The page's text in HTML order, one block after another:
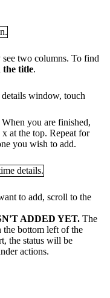
two columns. To find
the title.
window, touch
When you are finished,
at the top. Repeat for
you wish to add.
to add, scroll to the
ADDED YET. The
bottom left of the
the status will be
actions.